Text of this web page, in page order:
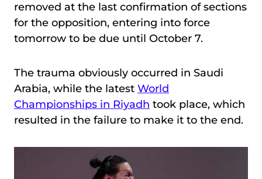
removed at the last confirmation of sections
for the opposition, entering into force
tomorrow to be due until October 7.
The trauma obviously occurred in Saudi
Arabia, while the latest World
Championships in Riyadh took place, which
resulted in the failure to make it to the end.